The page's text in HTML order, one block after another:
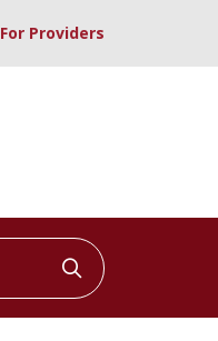
For Providers
Click to